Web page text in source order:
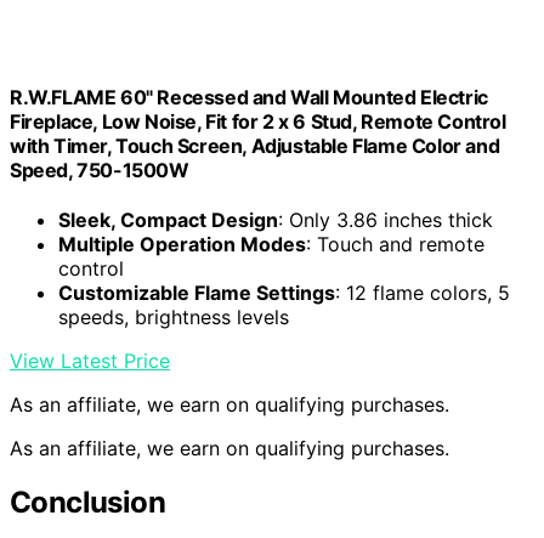
R.W.FLAME 60" Recessed and Wall Mounted Electric
Fireplace, Low Noise, Fit for 2 x 6 Stud, Remote Control
with Timer, Touch Screen, Adjustable Flame Color and
Speed, 750-1500W
Sleek, Compact Design: Only 3.86 inches thick
Multiple Operation Modes: Touch and remote
control
Customizable Flame Settings: 12 flame colors, 5
speeds, brightness levels
View Latest Price
As an affiliate, we earn on qualifying purchases.
As an affiliate, we earn on qualifying purchases.
Conclusion